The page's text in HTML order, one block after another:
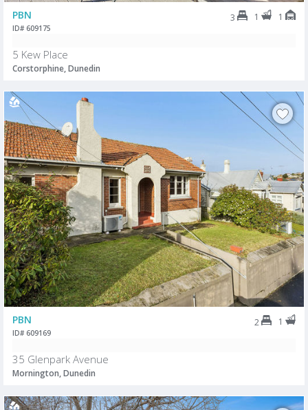
PBN 3 1 1
ID# 609175
5 Kew Place
Corstorphine, Dunedin
PBN 2 1
ID# 609169
35 Glenpark Avenue
Mornington, Dunedin